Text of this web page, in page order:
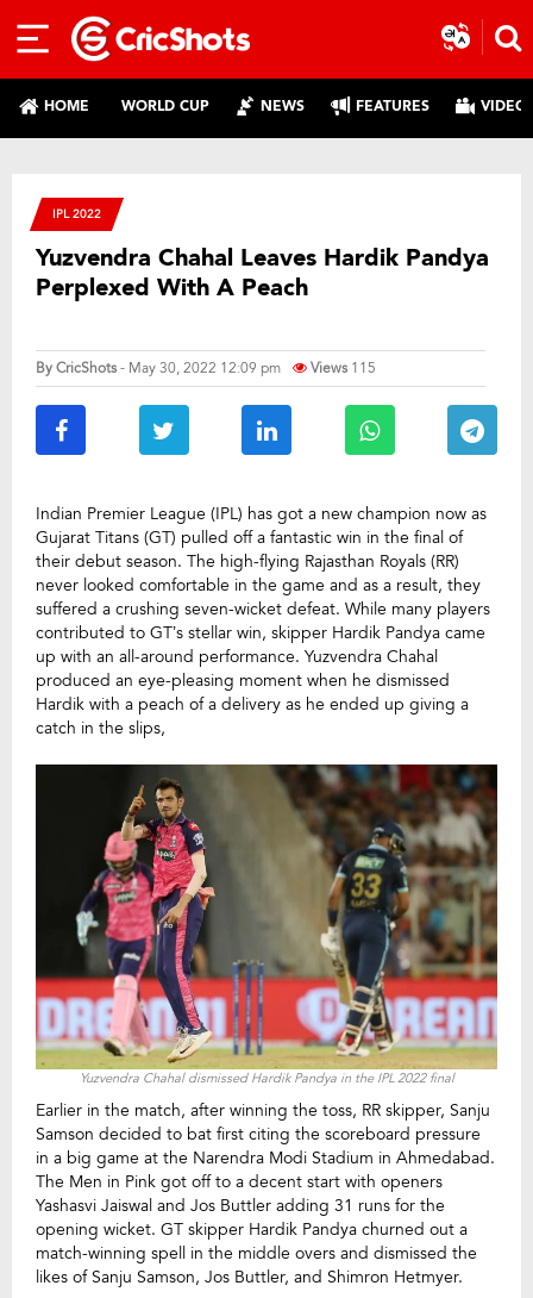
HOME WORLD CUP NEWS FEATURES
IPL 2022
Yuzvendra Chahal Leaves Hardik Pandya
Perplexed With A Peach
ByCricShots- May 30, 2022 12:09 pm Views 115
Indian Premier League (IPL) has got a new champion now as
Gujarat Titans (GT) pulled off a fantastic win in the final of
their debut season. The high-flying Rajasthan Royals (RR)
never looked comfortable in the game and as a result, they
suffered a crushing seven-wicket defeat. While many players
contributed to GT’s stellar win, skipper Hardik Pandya came
up with an all-around performance. Yuzvendra Chahal
produced an eye-pleasing moment when he dismissed
Hardik with a peach of a delivery as he ended up giving a
catch in the slips,
Yuzvendra Chahal dismissed Hardik Pandya in the IPL 2022 final
Earlier in the match, after winning the toss, RR skipper, Sanju
Samson decided to bat first citing the scoreboard pressure
in a big game at the Narendra Modi Stadium in Ahmedabad.
The Men in Pink got off to a decent start with openers
Yashasvi Jaiswal and Jos Buttler adding 31 runs for the
opening wicket. GT skipper Hardik Pandya churned out a
match-winning spell in the middle overs and dismissed the
likes of Sanju Samson, Jos Buttler, and Shimron Hetmyer.